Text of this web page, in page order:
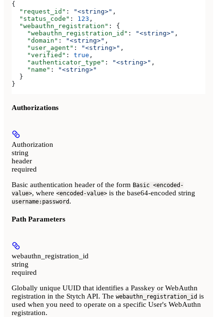
{
  "request_id"
: "<string>" ,
  "status_code"
: 123 ,
  "webauthn_registration"
: {
    "webauthn_registration_id"
: "<string>" ,
    "domain"
: "<string>" ,
    "user_agent"
: "<string>" ,
    "verified"
: true ,
    "authenticator_type"
: "<string>" ,
    "name"
:
"<string>"
  }
}
Authorizations
Authorization
string
header
required
Basic authentication header of the form Basic <encoded-
value>, where <encoded-value> is the base64-encoded string
username:password .
Path Parameters
webauthn_registration_id
string
required
Globally unique UUID that identifies a Passkey or WebAuthn
registration in the Stytch API. The webauthn_registration_id is
used when you need to operate on a specific User's WebAuthn
registration.